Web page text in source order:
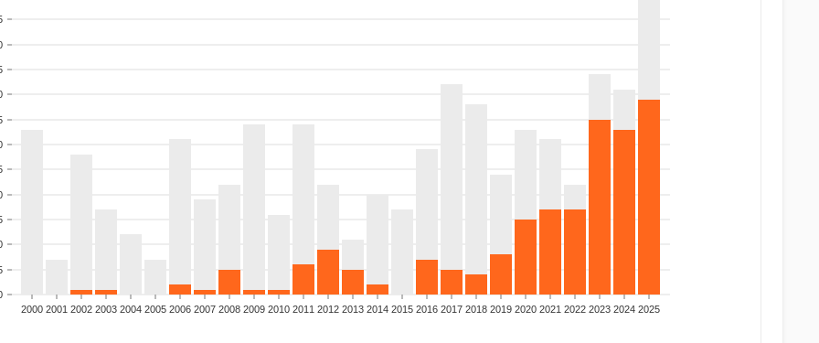
2000 2001 2002 2003 2004 2005 2006 2007 2008 2009 2010 2011 2012 2013 2014 2015 2016 2017 2018 2019 2020 2021 2022 2023 2024 2025